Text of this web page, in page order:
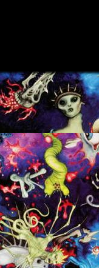
skinny puppy
always subject to
what mood I'm in.